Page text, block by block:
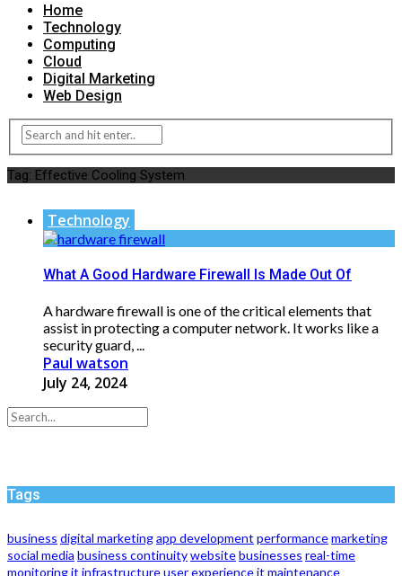
Home
Technology
Computing
Cloud
Digital Marketing
Web Design
Tag: Effective Cooling System
Technology
What A Good Hardware Firewall Is Made Out Of
A hardware firewall is one of the critical elements that
assist in protecting a computer network. It works like a
security guard, ...
Paul watson
July 24, 2024
Tags
business digital marketingapp development performancemarketing
social media business continuitywebsitebusinesses real-time
monitoringit infrastructureuser experienceit maintenance